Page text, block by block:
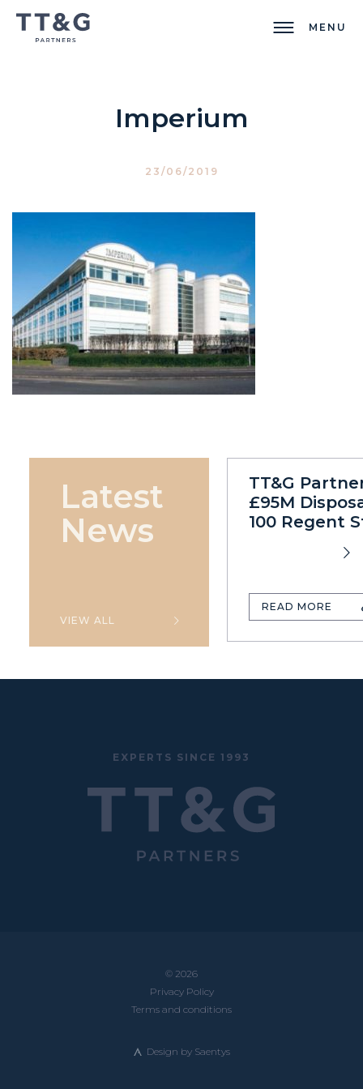
MENU
Imperium
23/06/2019
Latest
News
VIEW ALL
TT&G
£95M
100 Regent
READ MORE
EXPERTS SINCE 1993
© 2026
Privacy Policy
Terms and conditions
Design by Saentys